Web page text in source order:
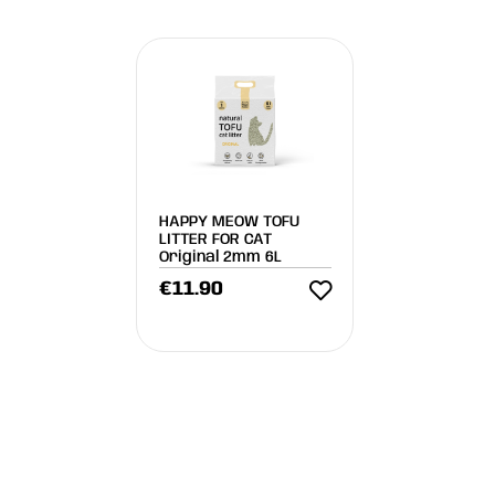
HAPPY MEOW TOFU
LITTER FOR CAT
Original 2mm 6L
€11.90